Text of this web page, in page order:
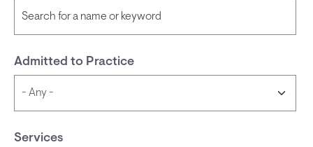
Admitted to Practice
Services